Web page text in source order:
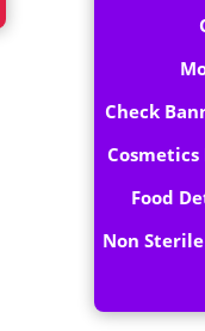
Check
Food
Non